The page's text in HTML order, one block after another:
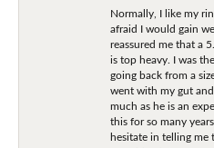
Normally, I like my
afraid I would gain
reassured me that a
is top heavy. I was
going back from a
went with my gut
much as he is an
this for so many
hesitate in telling me